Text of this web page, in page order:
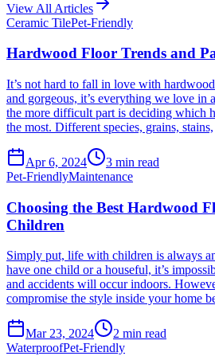
View All Articles
Ceramic TilePet-Friendly
Hardwood Floor Trends and
It’s not hard to fall in love with
and gorgeous, it’s everything we love in
the more difficult part is deciding which
the most. Different species, grains, stains,
Apr 6, 2024 3 min read
Pet-FriendlyMaintenance
Choosing the Best Hardwood
Children
Simply put, life with children is always
have one child or a houseful, it’s
and accidents will occur indoors.
compromise the style inside your home
Mar 23, 2024 2 min read
WaterproofPet-Friendly